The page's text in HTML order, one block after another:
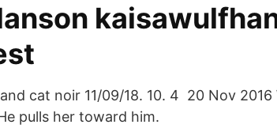
cat noir 11/09/18. 10. 4 20 Nov 2016
pulls her toward him.